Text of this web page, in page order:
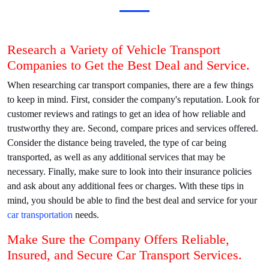
Research a Variety of Vehicle Transport
Companies to Get the Best Deal and Service.
When researching car transport companies, there are a few things
to keep in mind. First, consider the company's reputation. Look for
customer reviews and ratings to get an idea of how reliable and
trustworthy they are. Second, compare prices and services offered.
Consider the distance being traveled, the type of car being
transported, as well as any additional services that may be
necessary. Finally, make sure to look into their insurance policies
and ask about any additional fees or charges. With these tips in
mind, you should be able to find the best deal and service for your
car transportation needs.
Make Sure the Company Offers Reliable,
Insured, and Secure Car Transport Services.